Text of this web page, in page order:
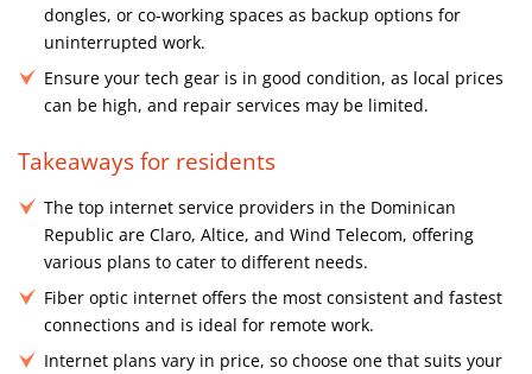
dongles, or co-working spaces as backup options for
uninterrupted work.
Ensure your tech gear is in good condition, as local prices
can be high, and repair services may be limited.
Takeaways for residents
The top internet service providers in the Dominican
Republic are Claro, Altice, and Wind Telecom, offering
various plans to cater to different needs.
Fiber optic internet offers the most consistent and fastest
connections and is ideal for remote work.
Internet plans vary in price, so choose one that suits your